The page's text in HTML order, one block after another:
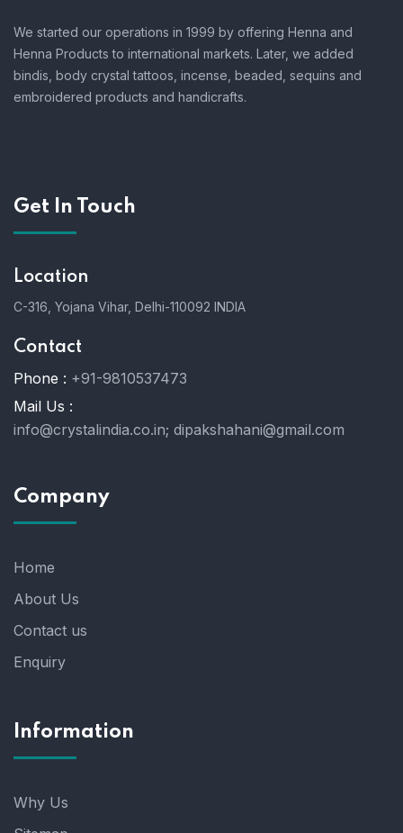
We started our operations in 1999 by offering Henna and
Henna Products to international markets. Later, we added
bindis, body crystal tattoos, incense, beaded, sequins and
embroidered products and handicrafts.
Get In Touch
Location
C-316, Yojana Vihar, Delhi-110092 INDIA
Contact
Phone : +91-9810537473
Mail Us :
info@crystalindia.co.in; dipakshahani@gmail.com
Company
Home
About Us
Contact us
Enquiry
Information
Why Us